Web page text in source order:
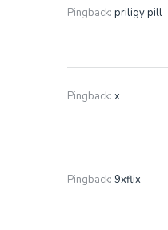
Pingback: priligy pill
Pingback: x
Pingback: 9xflix